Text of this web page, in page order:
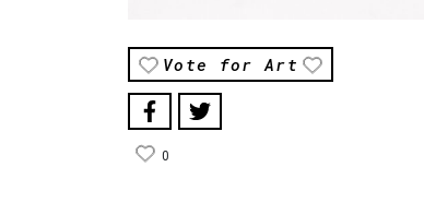
Vote for Art
0